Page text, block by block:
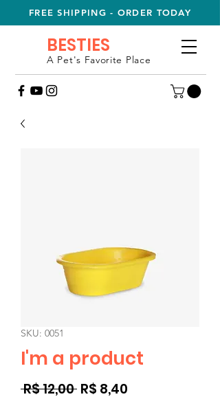
FREE SHIPPING - ORDER TODAY
BESTIES
A Pet's Favorite Place
SKU: 0051
I'm a product
R$ 12,00 Preço
R$ 8,40